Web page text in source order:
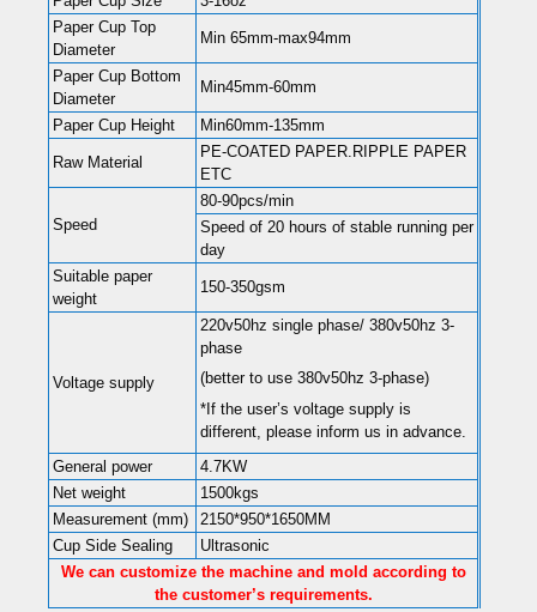
Paper Cup Top
Diameter
Min 65mm-max94mm
Paper Cup Bottom
Diameter
Min45mm-60mm
Paper Cup Height Min60mm-135mm
Raw Material
PE-COATED PAPER.RIPPLE PAPER
ETC
Speed
80-90pcs/min
Speed of 20 hours of stable running per
day
Suitable paper
weight
150-350gsm
Voltage supply
220v50hz single phase/ 380v50hz 3-
phase
(better to use 380v50hz 3-phase)
*If the user’s voltage supply is
different, please inform us in advance.
General power
4.7KW
Net weight
1500kgs
Measurement (mm)
2150*950*1650MM
Cup Side Sealing
Ultrasonic
We can customize the machine and mold according to
the customer’s requirements.